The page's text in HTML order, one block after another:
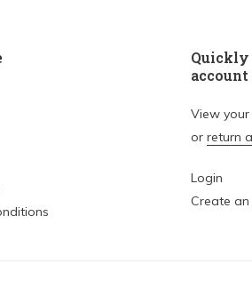
Quickly
account
View your
or return
Login
Create